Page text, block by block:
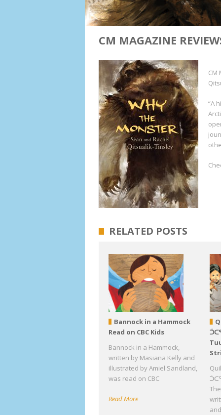
CM MAGAZINE
CM
“A
RELATED POSTS
Bannock in a Hammock
Read on CBC Kids
Bannock in a Hammock,
written by Masiana Kelly and
illustrated by Amiel Sandland,
was read on CBC
Read More